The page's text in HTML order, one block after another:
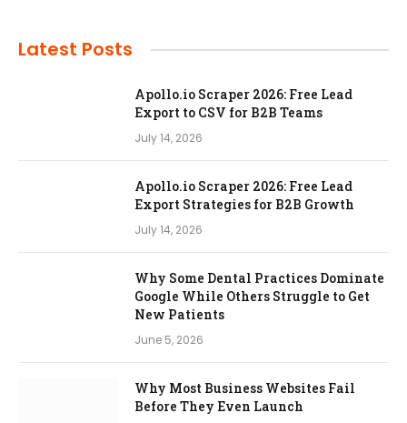
Latest Posts
Apollo.io Scraper 2026: Free Lead
Export to CSV for B2B Teams
July 14, 2026
Apollo.io Scraper 2026: Free Lead
Export Strategies for B2B Growth
July 14, 2026
Why Some Dental Practices Dominate
Google While Others Struggle to Get
New Patients
June 5, 2026
Why Most Business Websites Fail
Before They Even Launch